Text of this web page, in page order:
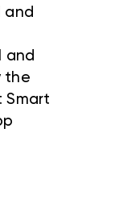
and
and
the
Smart